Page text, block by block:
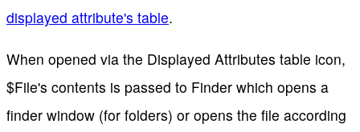
displayed attribute's table.
When opened via the Displayed Attributes table icon,
$File's contents is passed to Finder which opens a
finder window (for folders) or opens the file according